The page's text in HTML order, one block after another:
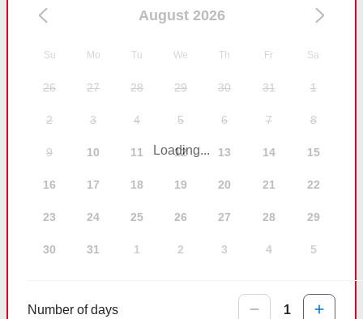
August 2026
Su Mo Tu We Th Fr Sa
26 27 28 29 30 31 1
2 3 4 5 6 7 8
9 10 11 12 13 14 15
16 17 18 19 20 21 22
23 24 25 26 27 28 29
30 31 1 2 3 4 5
Loading...
Number of days 1